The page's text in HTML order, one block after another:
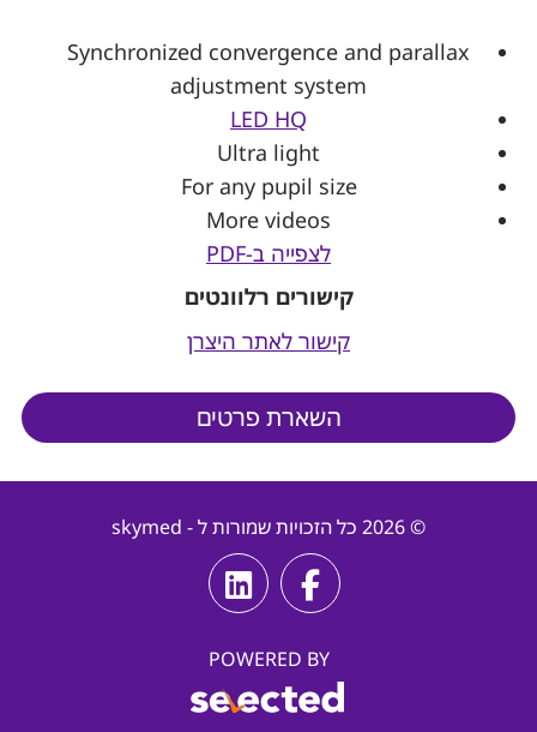
Synchronized convergence and parallax
adjustment system
LED HQ
Ultra light
For any pupil size
More videos
לצפייה ב-PDF
קישורים רלוונטים
קישור לאתר היצרן
השארת פרטים
© 2026 כל הזכויות שמורות ל - skymed
POWERED BY